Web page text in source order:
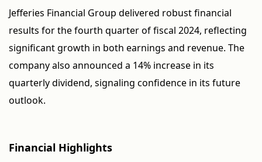
Jefferies Financial Group delivered robust financial
results for the fourth quarter of fiscal 2024, reflecting
significant growth in both earnings and revenue. The
company also announced a 14% increase in its
quarterly dividend, signaling confidence in its future
outlook.
Financial Highlights